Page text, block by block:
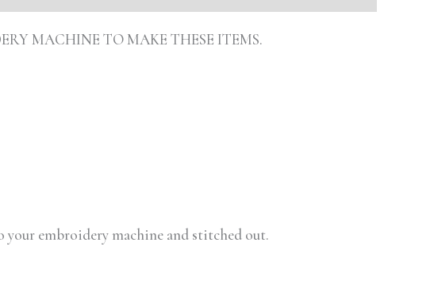
MACHINE TO MAKE THESE ITEMS.
your embroidery machine and stitched out.